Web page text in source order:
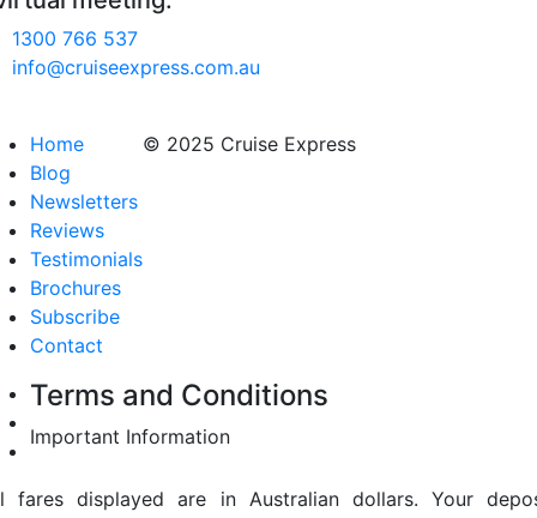
1300 766 537
info@cruiseexpress.com.au
Home
Blog
Newsletters
Reviews
Testimonials
Brochures
Subscribe
Contact
© 2025 Cruise Express
Terms and Conditions
Important Information
fares displayed are in Australian dollars. Your